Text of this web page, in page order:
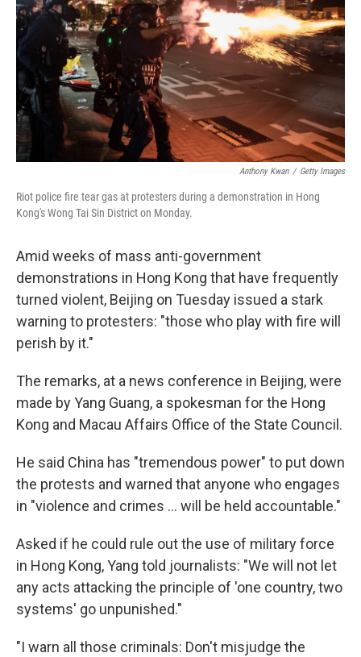
Anthony Kwan / Getty Images
Riot police fire tear gas at protesters during a demonstration in Hong
Kong's Wong Tai Sin District on Monday.
Amid weeks of mass anti-government
demonstrations in Hong Kong that have frequently
turned violent, Beijing on Tuesday issued a stark
warning to protesters: "those who play with fire will
perish by it."
The remarks, at a news conference in Beijing, were
made by Yang Guang, a spokesman for the Hong
Kong and Macau Affairs Office of the State Council.
He said China has "tremendous power" to put down
the protests and warned that anyone who engages
in "violence and crimes ... will be held accountable."
Asked if he could rule out the use of military force
in Hong Kong, Yang told journalists: "We will not let
any acts attacking the principle of 'one country, two
systems' go unpunished."
"I warn all those criminals: Don't misjudge the